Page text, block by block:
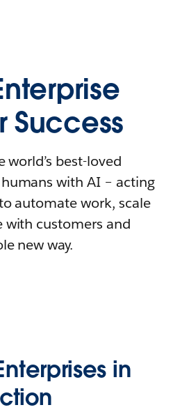
Success
world’s best-loved
with AI – acting
automate work, scale
with customers and
new way.
in